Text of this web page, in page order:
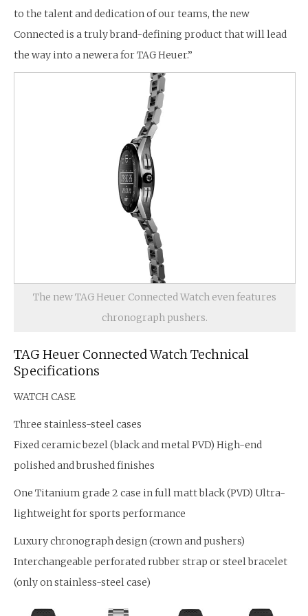
to the talent and dedication of our teams, the new
Connected is a truly brand-defining product that will lead
the way into a newera for TAG Heuer.”
The new TAG Heuer Connected Watch even features
chronograph pushers.
TAG Heuer Connected Watch Technical
Specifications
WATCH CASE
Three stainless-steel cases
Fixed ceramic bezel (black and metal PVD) High-end
polished and brushed finishes
One Titanium grade 2 case in full matt black (PVD) Ultra-
lightweight for sports performance
Luxury chronograph design (crown and pushers)
Interchangeable perforated rubber strap or steel bracelet
(only on stainless-steel case)